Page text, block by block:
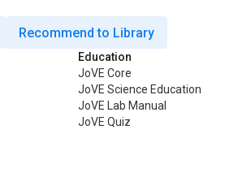
Recommend to Library
Education
JoVE Core
JoVE Science Education
JoVE Lab Manual
JoVE Quiz